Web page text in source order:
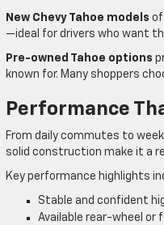
New Chevy Tahoe models
—ideal for drivers who want
Pre-owned Tahoe options
known for. Many shoppers
Performance
From daily commutes to
solid construction make it a
Key performance highlights
Stable and confident
Available rear-wheel or